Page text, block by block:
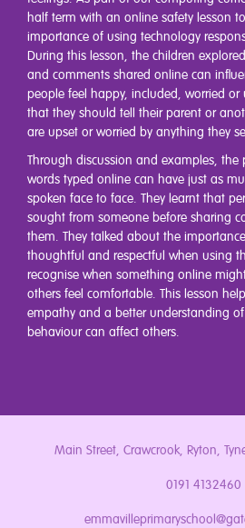
half term with an online safety lesson
importance of using technology
During this lesson, the children
and comments shared online can
people feel happy, included, worried or
that they should tell their parent or
are upset or worried by anything they
Through discussion and examples, the
words typed online can have just as
spoken face to face. They learnt that
sought from someone before sharing
them. They talked about the
thoughtful and respectful when using
recognise when something online
others feel comfortable. This lesson
empathy and a better understanding
behaviour can affect others.
Main Street, Crawcrook, Ryton,
0191 4132460